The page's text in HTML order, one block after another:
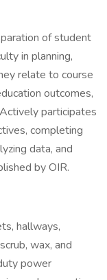
of student
in planning,
relate to course
outcomes,
participates
completing
data, and
by OIR.
hallways,
wax, and
power